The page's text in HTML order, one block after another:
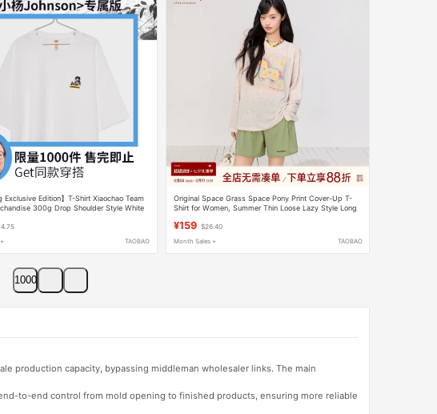
Exclusive Edition】T-Shirt Xiaochao Team
300g Drop Shoulder Style White
TAOBAO
Original Space Grass Space Pony Print Cover-Up T-
Shirt for Women, Summer Thin Loose Lazy Style Long
¥159 $26.40
Month Sales + TAOBAO
1000
production capacity, bypassing middleman wholesaler links. The main
to-end control from mold opening to finished products, ensuring more reliable